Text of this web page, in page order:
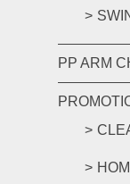
PP ARM